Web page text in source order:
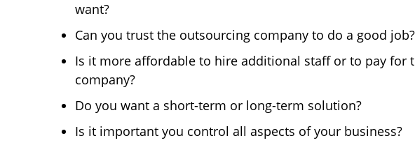
want?
Can you trust the outsourcing company to do a good job?
Is it more affordable to hire additional staff or to pay for
company?
Do you want a short-term or long-term solution?
Is it important you control all aspects of your business?